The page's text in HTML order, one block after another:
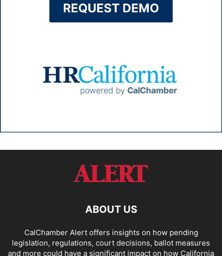
ABOUT US
CalChamber Alert offers insights on how pending
legislation, regulations, court decisions, ballot measures
and more could have a significant impact on how California